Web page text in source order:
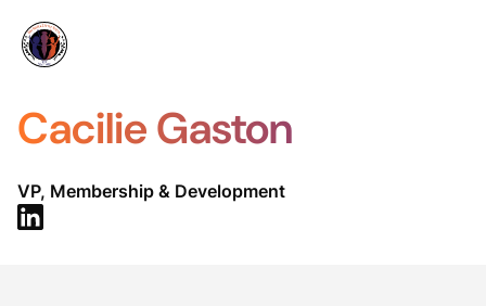
Cacilie Gaston
VP, Membership & Development